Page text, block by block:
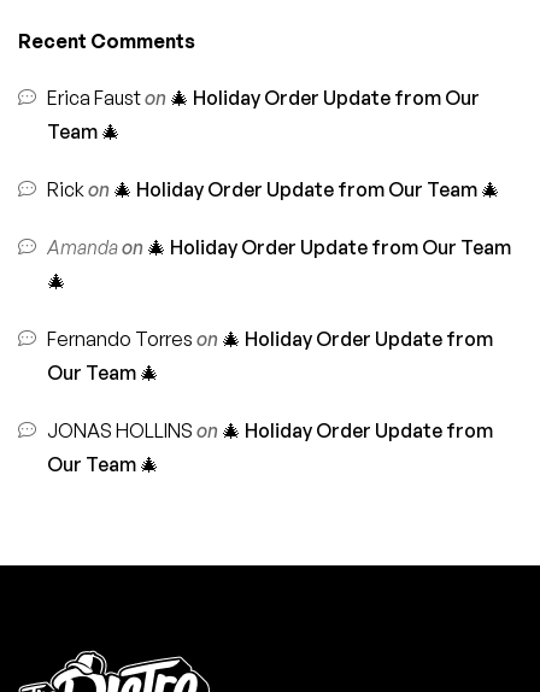
Recent Comments
Erica Fauston 🎄 Holiday Order Update from Our
Team 🎄
Rickon 🎄 Holiday Order Update from Our Team 🎄
Amandaon 🎄 Holiday Order Update from Our Team
🎄
Fernando Torres on 🎄 Holiday Order Update from
Our Team 🎄
JONAS HOLLINS on 🎄 Holiday Order Update from
Our Team 🎄